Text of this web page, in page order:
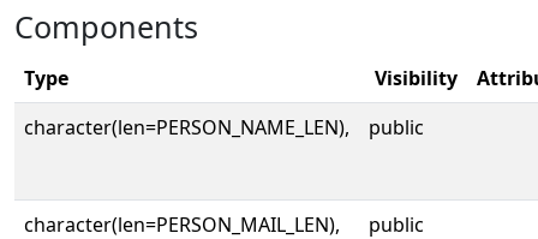
Components
Type Visibility
character(len=PERSON_NAME_LEN),
public
character(len=PERSON_MAIL_LEN), public